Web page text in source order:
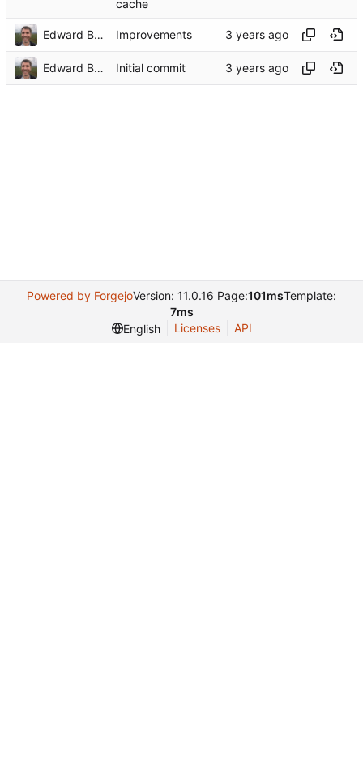
cache
Edward Betts Improvements
Edward Betts Initial commit
Powered by ForgejoVersion: 11.0.16 Page:101msTemplate:
7ms
English
Licenses API